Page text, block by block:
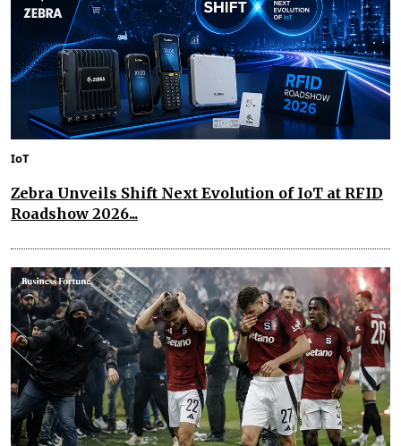
IoT
Zebra Unveils Shift Next Evolution of IoT at RFID
Roadshow 2026...